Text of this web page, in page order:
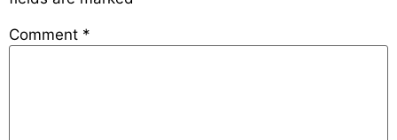
Comment *